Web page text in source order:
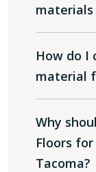
How do I
material
Why
Floors
Tacoma?